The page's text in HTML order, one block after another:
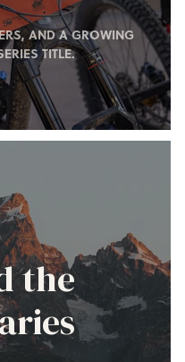
AND A GROWING
TITLE.
the